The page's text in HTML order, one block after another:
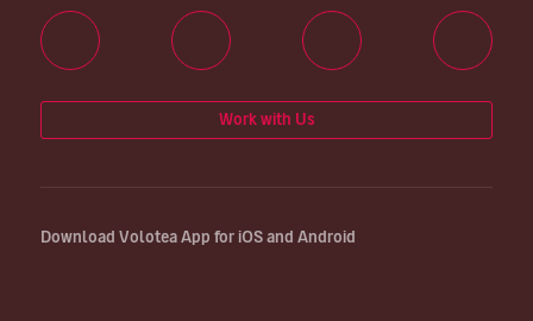
Work with Us
Download Volotea App for iOS and Android